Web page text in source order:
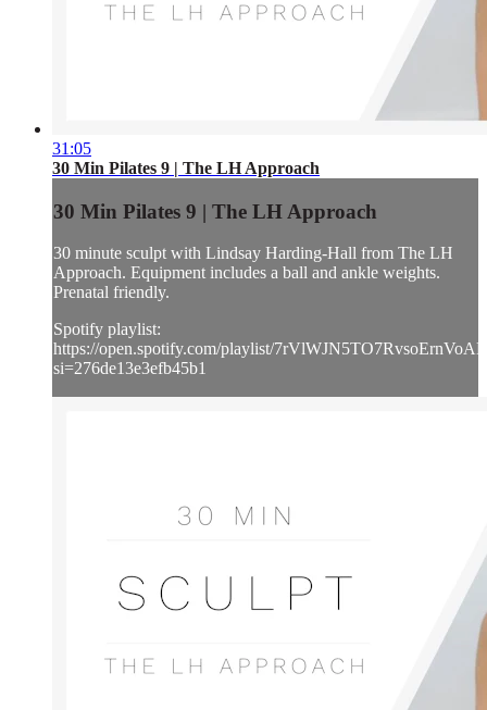
31:05
30 Min Pilates 9 | The LH Approach
30 Min Pilates 9 | The LH Approach
30 minute sculpt with Lindsay Harding-Hall from The LH
Approach. Equipment includes a ball and ankle weights.
Prenatal friendly.
Spotify playlist:
https://open.spotify.com/playlist/
si=276de13e3efb45b1